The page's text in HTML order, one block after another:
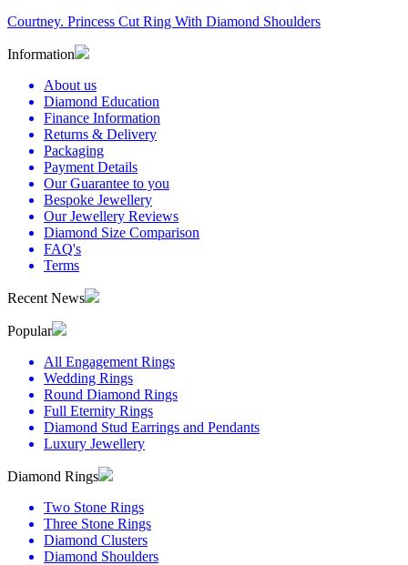
Courtney. Princess Cut Ring With Diamond Shoulders
Information
About us
Diamond Education
Finance Information
Returns & Delivery
Packaging
Payment Details
Our Guarantee to you
Bespoke Jewellery
Our Jewellery Reviews
Diamond Size Comparison
FAQ's
Terms
Recent News
Popular
All Engagement Rings
Wedding Rings
Round Diamond Rings
Full Eternity Rings
Diamond Stud Earrings and Pendants
Luxury Jewellery
Diamond Rings
Two Stone Rings
Three Stone Rings
Diamond Clusters
Diamond Shoulders